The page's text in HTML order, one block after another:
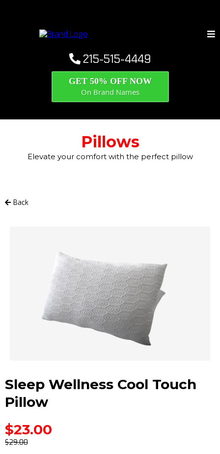
215-515-4449
GET 50% OFF NOW
On Brand Names
Pillows
Elevate your comfort with the perfect pillow
Back
Sleep Wellness Cool Touch
Pillow
$23.00
$29.00